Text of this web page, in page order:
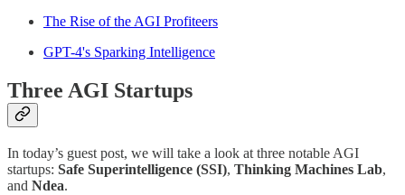
The Rise of the AGI Profiteers
GPT-4's Sparking Intelligence
Three AGI Startups
In today’s guest post, we will take a look at three notable AGI
startups: Safe Superintelligence (SSI), Thinking Machines Lab,
and Ndea.